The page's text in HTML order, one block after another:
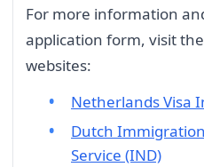
For more information
application form, visit
websites:
Netherlands Visa
Dutch
Service (IND)